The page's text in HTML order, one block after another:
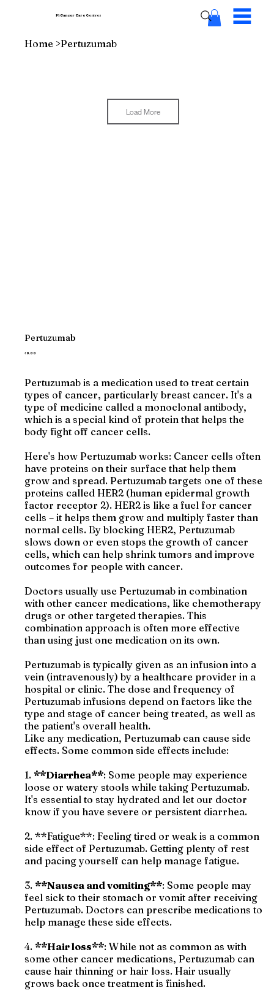
Pi Cancer CareCentres
Home >Pertuzumab
Load More
Pertuzumab
Price
₹0.00
Pertuzumab is a medication used to treat certain
types of cancer, particularly breast cancer. It's a
type of medicine called a monoclonal antibody,
which is a special kind of protein that helps the
body fight off cancer cells.
Here's how Pertuzumab works: Cancer cells often
have proteins on their surface that help them
grow and spread. Pertuzumab targets one of these
proteins called HER2 (human epidermal growth
factor receptor 2). HER2 is like a fuel for cancer
cells – it helps them grow and multiply faster than
normal cells. By blocking HER2, Pertuzumab
slows down or even stops the growth of cancer
cells, which can help shrink tumors and improve
outcomes for people with cancer.
Doctors usually use Pertuzumab in combination
with other cancer medications, like chemotherapy
drugs or other targeted therapies. This
combination approach is often more effective
than using just one medication on its own.
Pertuzumab is typically given as an infusion into a
vein (intravenously) by a healthcare provider in a
hospital or clinic. The dose and frequency of
Pertuzumab infusions depend on factors like the
type and stage of cancer being treated, as well as
the patient's overall health.
Like any medication, Pertuzumab can cause side
effects. Some common side effects include:
1. **Diarrhea**: Some people may experience
loose or watery stools while taking Pertuzumab.
It's essential to stay hydrated and let our doctor
know if you have severe or persistent diarrhea.
2. **Fatigue**: Feeling tired or weak is a common
side effect of Pertuzumab. Getting plenty of rest
and pacing yourself can help manage fatigue.
3. **Nausea and vomiting**: Some people may
feel sick to their stomach or vomit after receiving
Pertuzumab. Doctors can prescribe medications to
help manage these side effects.
4. **Hair loss**: While not as common as with
some other cancer medications, Pertuzumab can
cause hair thinning or hair loss. Hair usually
grows back once treatment is finished.